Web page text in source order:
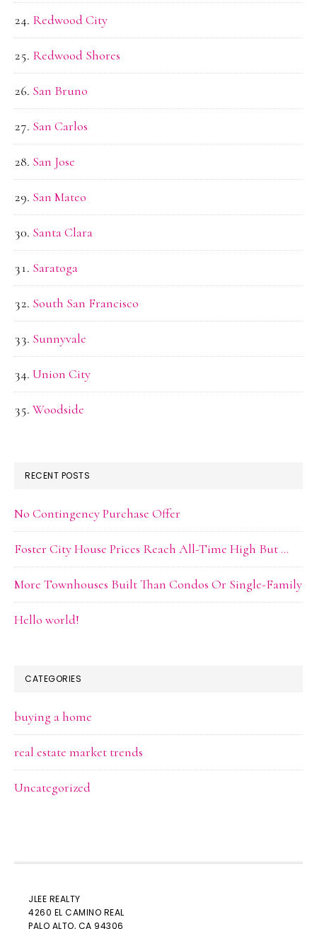
Redwood City
Redwood Shores
San Bruno
San Carlos
San Jose
San Mateo
Santa Clara
Saratoga
South San Francisco
Sunnyvale
Union City
Woodside
RECENT POSTS
No Contingency Purchase Offer
Foster City House Prices Reach All-Time High But …
More Townhouses Built Than Condos Or Single-Family
Hello world!
CATEGORIES
buying a home
real estate market trends
Uncategorized
JLEE REALTY
4260 EL CAMINO REAL
PALO ALTO, CA 94306